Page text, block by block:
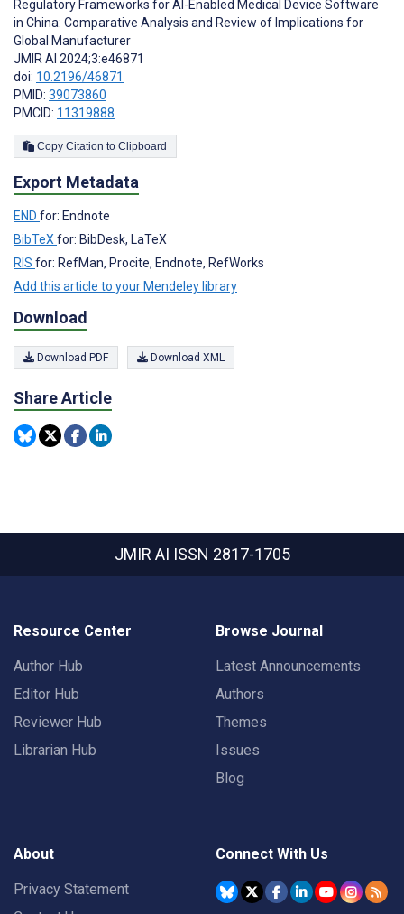
Regulatory Frameworks for AI-Enabled Medical Device Software
in China: Comparative Analysis and Review of Implications for
Global Manufacturer
JMIR AI 2024;3:e46871
doi: 10.2196/46871
PMID: 39073860
PMCID: 11319888
Copy Citation to Clipboard
Export Metadata
END for: Endnote
BibTeX for: BibDesk, LaTeX
RIS for: RefMan, Procite, Endnote, RefWorks
Add this article to your Mendeley library
Download
Download PDF Download XML
Share Article
JMIR AI ISSN 2817-1705
Resource Center
Author Hub
Editor Hub
Reviewer Hub
Librarian Hub
Browse Journal
Latest Announcements
Authors
Themes
Issues
Blog
About
Privacy Statement
Connect With Us